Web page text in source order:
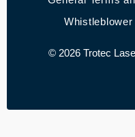
© 2026 Trotec